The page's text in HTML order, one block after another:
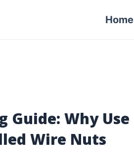
Home
Why Use
Wire Nuts